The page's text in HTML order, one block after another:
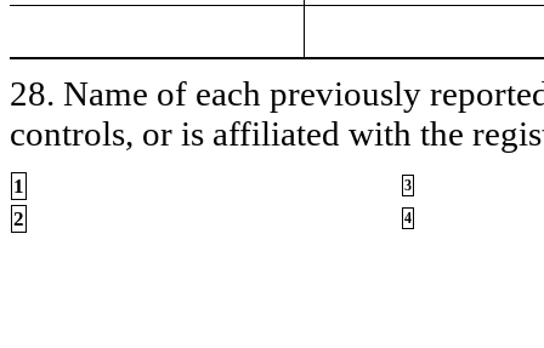
28. Name of each previously
controls, or is affiliated with the
1 3
2 4